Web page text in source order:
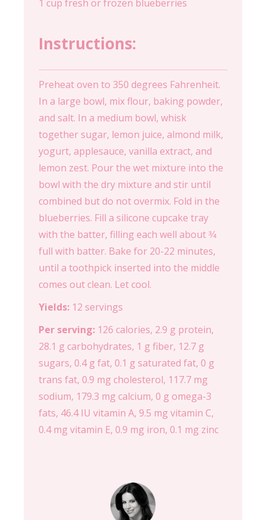
1 cup fresh or frozen blueberries
Instructions:
Preheat oven to 350 degrees Fahrenheit.
In a large bowl, mix flour, baking powder,
and salt. In a medium bowl, whisk
together sugar, lemon juice, almond milk,
yogurt, applesauce, vanilla extract, and
lemon zest. Pour the wet mixture into the
bowl with the dry mixture and stir until
combined but do not overmix. Fold in the
blueberries. Fill a silicone cupcake tray
with the batter, filling each well about 3⁄4
full with batter. Bake for 20-22 minutes,
until a toothpick inserted into the middle
comes out clean. Let cool.
Yields: 12 servings
Per serving: 126 calories, 2.9 g protein,
28.1 g carbohydrates, 1 g fiber, 12.7 g
sugars, 0.4 g fat, 0.1 g saturated fat, 0 g
trans fat, 0.9 mg cholesterol, 117.7 mg
sodium, 179.3 mg calcium, 0 g omega-3
fats, 46.4 IU vitamin A, 9.5 mg vitamin C,
0.4 mg vitamin E, 0.9 mg iron, 0.1 mg zinc